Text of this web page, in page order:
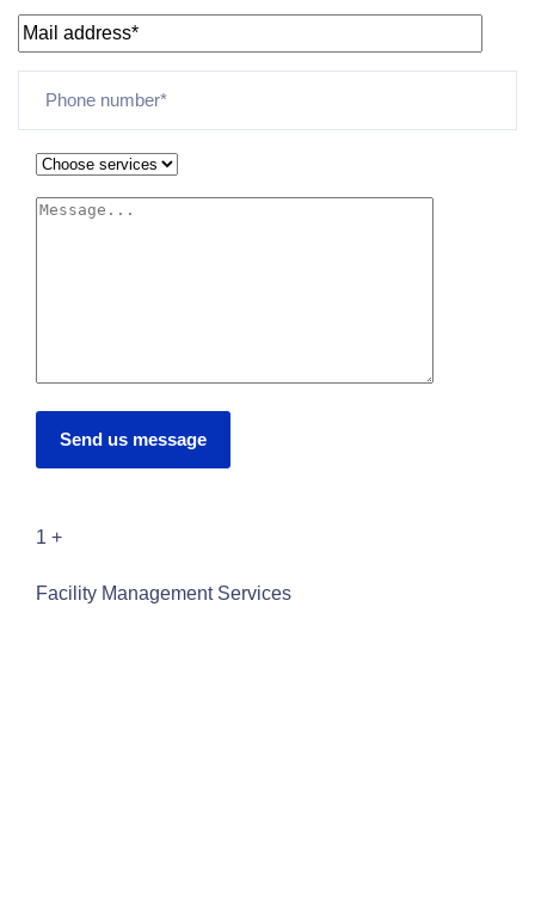
Send us message
1 +
Facility Management Services